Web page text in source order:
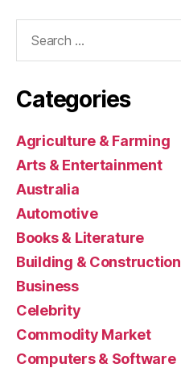
Categories
Agriculture & Farming
Arts & Entertainment
Australia
Automotive
Books & Literature
Building & Construction
Business
Celebrity
Commodity Market
Computers & Software